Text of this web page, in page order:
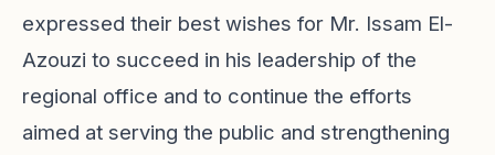
expressed their best wishes for Mr. Issam El-
Azouzi to succeed in his leadership of the
regional office and to continue the efforts
aimed at serving the public and strengthening